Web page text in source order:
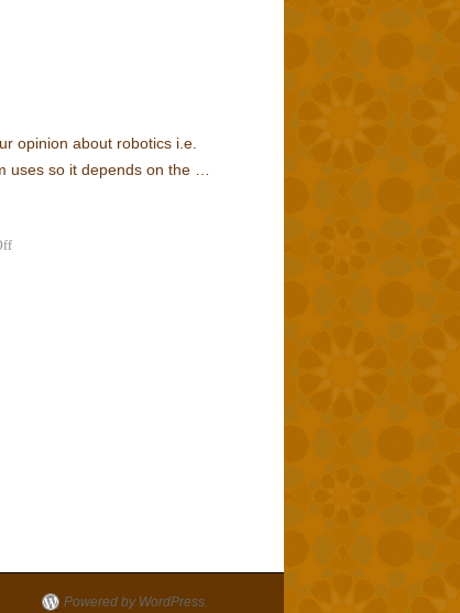
opinion about robotics i.e.
uses so it depends on the …
Powered by WordPress.